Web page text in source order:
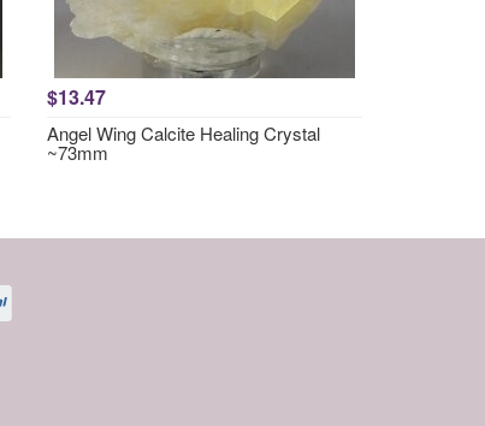
$13.47
Angel Wing Calcite Healing Crystal
~73mm